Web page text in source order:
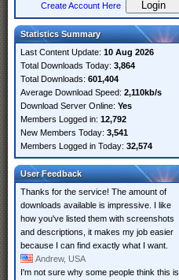
Create Account Here
Statistics Summary
Last Content Update: 10 Aug 2026
Total Downloads Today: 3,864
Total Downloads: 601,404
Average Download Speed: 2,110kb/s
Download Server Online: Yes
Members Logged in: 12,792
New Members Today: 3,541
Members Logged in Today: 32,574
User Feedback
Thanks for the service! The amount of
downloads available is impressive. I like
how you've listed them with screenshots
and descriptions, it makes my job easier
because I can find exactly what I want.
Andrew, USA
I'm not sure why some people think this is